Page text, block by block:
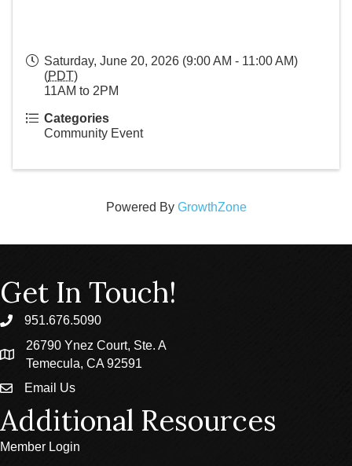
Saturday, June 20, 2026 (9:00 AM - 11:00 AM)
(PDT)
11AM to 2PM
Categories
Community Event
Powered By GrowthZone
Get In Touch!
phone951.676.5090
location
26790 Ynez Court, Ste. A
Temecula, CA 92591
emailEmail Us
Additional Resources
Member Login